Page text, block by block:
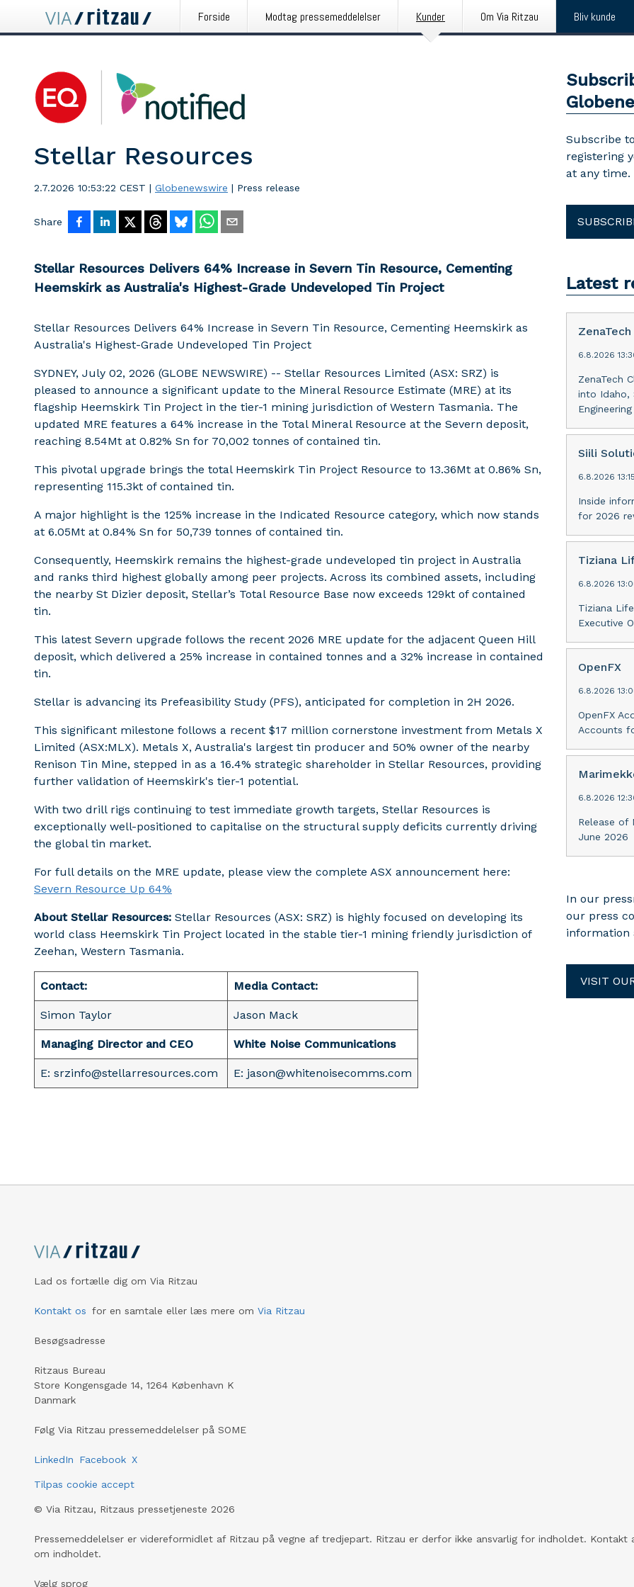
Forside Modtag pressemeddelelser Kunder Om Via Ritzau Bliv kunde
Stellar Resources
2.7.2026 10:53:22 CEST | Globenewswire | Press release
Share
Stellar Resources Delivers 64% Increase in Severn Tin Resource, Cementing
Heemskirk as Australia's Highest-Grade Undeveloped Tin Project
Stellar Resources Delivers 64% Increase in Severn Tin Resource, Cementing Heemskirk as
Australia's Highest-Grade Undeveloped Tin Project
SYDNEY, July 02, 2026 (GLOBE NEWSWIRE) -- Stellar Resources Limited (ASX: SRZ) is
pleased to announce a significant update to the Mineral Resource Estimate (MRE) at its
flagship Heemskirk Tin Project in the tier-1 mining jurisdiction of Western Tasmania. The
updated MRE features a 64% increase in the Total Mineral Resource at the Severn deposit,
reaching 8.54Mt at 0.82% Sn for 70,002 tonnes of contained tin.
This pivotal upgrade brings the total Heemskirk Tin Project Resource to 13.36Mt at 0.86% Sn,
representing 115.3kt of contained tin.
A major highlight is the 125% increase in the Indicated Resource category, which now stands
at 6.05Mt at 0.84% Sn for 50,739 tonnes of contained tin.
Consequently, Heemskirk remains the highest-grade undeveloped tin project in Australia
and ranks third highest globally among peer projects. Across its combined assets, including
the nearby St Dizier deposit, Stellar’s Total Resource Base now exceeds 129kt of contained
tin.
This latest Severn upgrade follows the recent 2026 MRE update for the adjacent Queen Hill
deposit, which delivered a 25% increase in contained tonnes and a 32% increase in contained
tin.
Stellar is advancing its Prefeasibility Study (PFS), anticipated for completion in 2H 2026.
This significant milestone follows a recent $17 million cornerstone investment from Metals X
Limited (ASX:MLX). Metals X, Australia's largest tin producer and 50% owner of the nearby
Renison Tin Mine, stepped in as a 16.4% strategic shareholder in Stellar Resources, providing
further validation of Heemskirk's tier-1 potential.
With two drill rigs continuing to test immediate growth targets, Stellar Resources is
exceptionally well-positioned to capitalise on the structural supply deficits currently driving
the global tin market.
For full details on the MRE update, please view the complete ASX announcement here:
Severn Resource Up 64%
About Stellar Resources: Stellar Resources (ASX: SRZ) is highly focused on developing its
world class Heemskirk Tin Project located in the stable tier-1 mining friendly jurisdiction of
Zeehan, Western Tasmania.
Contact: Media Contact:
Simon Taylor Jason Mack
Managing Director and CEO White Noise Communications
E: srzinfo@stellarresources.com E: jason@whitenoisecomms.com
Subscribe
registering
at any time.
Latest
ZenaTech
6.8.2026
ZenaTech
into Idaho,
Siili
6.8.2026
Inside
for 2026
Tiziana
6.8.2026
Tiziana
Executive
OpenFX
6.8.2026
OpenFX
Accounts
6.8.2026
Release of
June 2026
In our
our press
information
VISIT
Lad os fortælle dig om Via Ritzau
Kontakt os for en samtale eller læs mere om Via Ritzau
Besøgsadresse
Ritzaus Bureau
Store Kongensgade 14, 1264 København K
Danmark
Følg Via Ritzau pressemeddelelser på SOME
LinkedIn Facebook X
Tilpas cookie accept
© Via Ritzau, Ritzaus pressetjeneste 2026
Pressemeddelelser er videreformidlet af Ritzau på vegne af tredjepart. Ritzau er derfor ikke ansvarlig for indholdet. Kontakt
om indholdet.
Vælg sprog